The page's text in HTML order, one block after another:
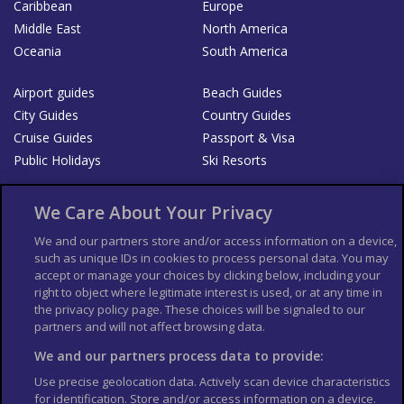
Caribbean
Europe
Middle East
North America
Oceania
South America
Airport guides
Beach Guides
City Guides
Country Guides
Cruise Guides
Passport & Visa
Public Holidays
Ski Resorts
Bookshop
List your Business
Der Reiseführer
Guía Mundial de Viajes
Columbus Travel Pro
Advertiser T's and C's
Contributors T's & C's
Conditions for use
Conditions for Sales of Goods
Privacy Policy
Cookie Policy
We Care About Your Privacy
We and our partners store and/or access information on a device,
such as unique IDs in cookies to process personal data. You may
accept or manage your choices by clicking below, including your
right to object where legitimate interest is used, or at any time in
the privacy policy page. These choices will be signaled to our
partners and will not affect browsing data.
We and our partners process data to provide:
Use precise geolocation data. Actively scan device characteristics
for identification. Store and/or access information on a device.